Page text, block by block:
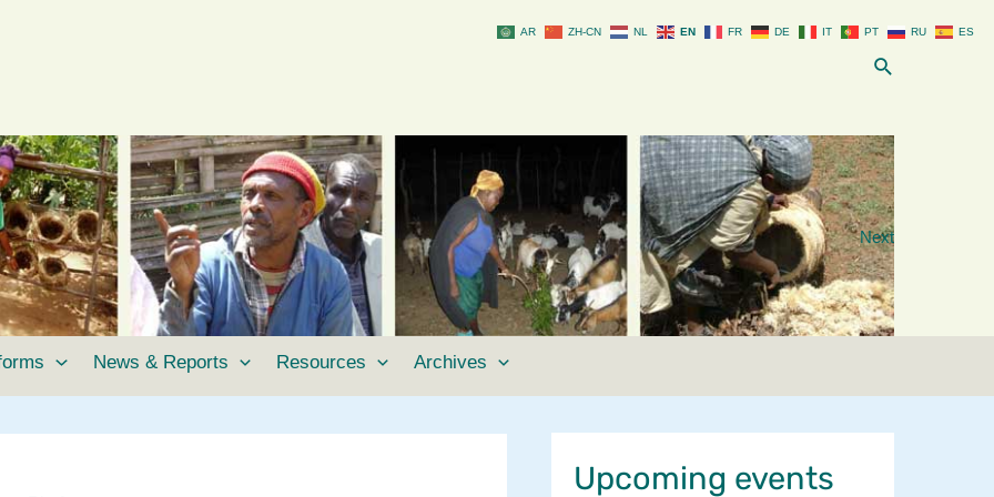
Search
Next
News & Reports Resources Archives
Upcoming events
AR ZH-CN NL EN FR DE IT PT RU ES